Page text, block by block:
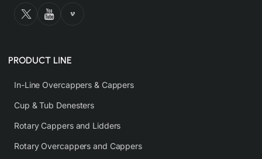
PRODUCT LINE
In-Line Overcappers & Cappers
Cup & Tub Denesters
Rotary Cappers and Lidders
Rotary Overcappers and Cappers